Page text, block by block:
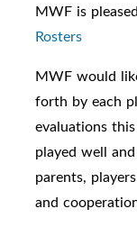
MWF is
Rosters
MWF would
forth by each
evaluations
played well
parents,
and